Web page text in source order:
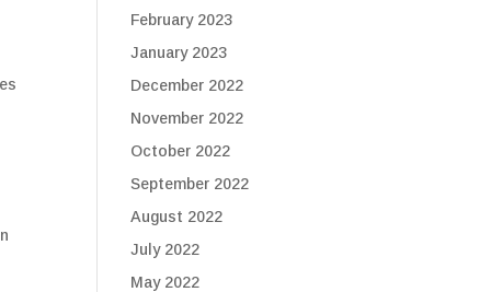
February 2023
January 2023
December 2022
November 2022
October 2022
September 2022
August 2022
July 2022
May 2022